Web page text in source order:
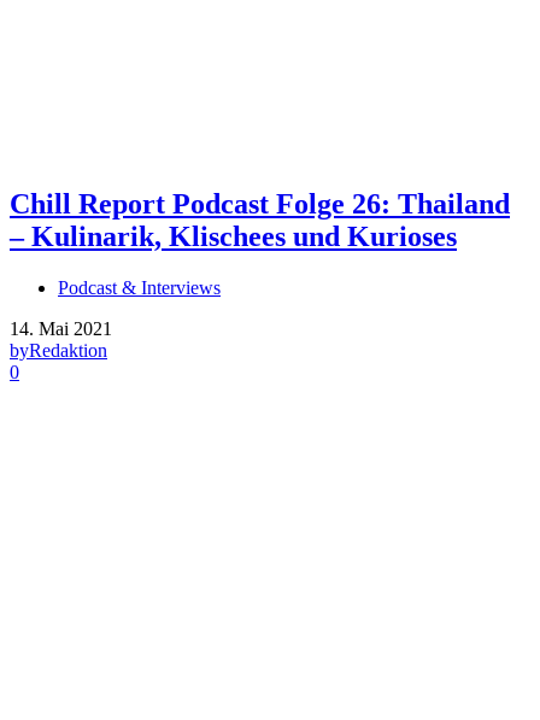
Chill Report Podcast Folge 26: Thailand
– Kulinarik, Klischees und Kurioses
Podcast & Interviews
14. Mai 2021
byRedaktion
0